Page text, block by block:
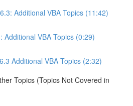
Additional VBA Topics (11:42)
Additional VBA Topics (0:29)
Additional VBA Topics (2:32)
Topics (Topics Not Covered in